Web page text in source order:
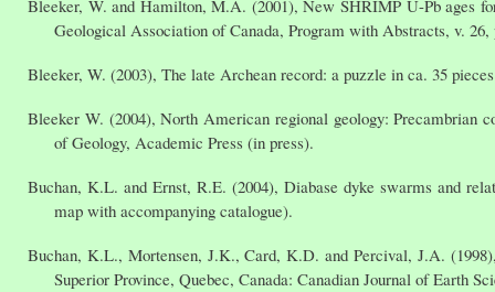
Bleeker, W. and Hamilton, M.A. (2001), New SHRIMP U-Pb ages
Geological Association of Canada, Program with Abstracts, v. 26,
Bleeker, W. (2003), The late Archean record: a puzzle in ca. 35
Bleeker W. (2004), North American regional geology: Precambrian
of Geology, Academic Press (in press).
Buchan, K.L. and Ernst, R.E. (2004), Diabase dyke swarms and
map with accompanying catalogue).
Buchan, K.L., Mortensen, J.K., Card, K.D. and Percival, J.A.
Superior Province, Quebec, Canada: Canadian Journal of Earth